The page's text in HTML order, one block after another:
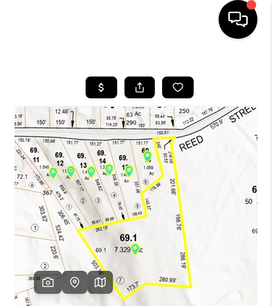
SEARCH LISTINGS
BUYING
SELL
FINANCING
HOME VALUE
WHO WE ARE
REVIEWS
CAREERS